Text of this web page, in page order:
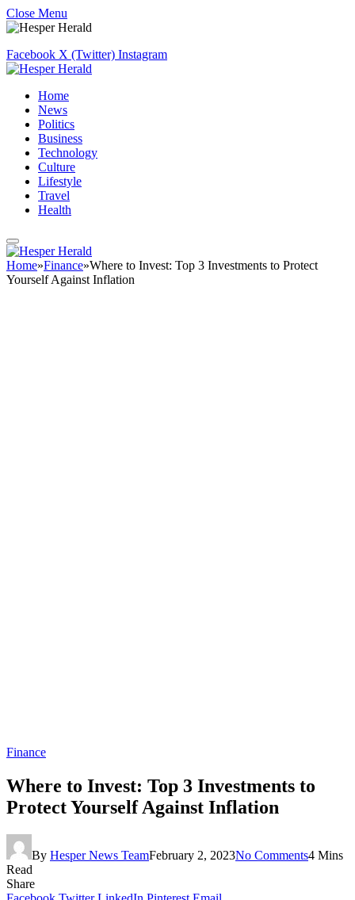
Close Menu
Facebook X (Twitter) Instagram
Home
News
Politics
Business
Technology
Culture
Lifestyle
Travel
Health
Home»Finance»Where to Invest: Top 3 Investments to Protect
Yourself Against Inflation
Finance
Where to Invest: Top 3 Investments to
Protect Yourself Against Inflation
By Hesper News TeamFebruary 2, 2023No Comments4 Mins
Read
Share